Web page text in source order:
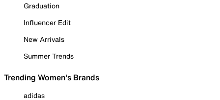
Graduation
Influencer Edit
New Arrivals
Summer Trends
Trending Women's Brands
adidas